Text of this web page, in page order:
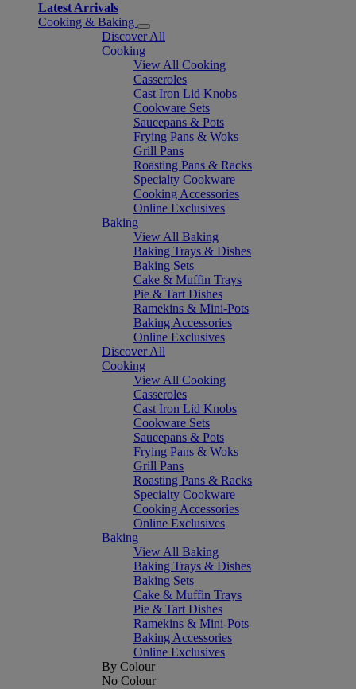
Latest Arrivals
Cooking & Baking
Discover All
Cooking
View All Cooking
Casseroles
Cast Iron Lid Knobs
Cookware Sets
Saucepans & Pots
Frying Pans & Woks
Grill Pans
Roasting Pans & Racks
Specialty Cookware
Cooking Accessories
Online Exclusives
Baking
View All Baking
Baking Trays & Dishes
Baking Sets
Cake & Muffin Trays
Pie & Tart Dishes
Ramekins & Mini-Pots
Baking Accessories
Online Exclusives
Discover All
Cooking
View All Cooking
Casseroles
Cast Iron Lid Knobs
Cookware Sets
Saucepans & Pots
Frying Pans & Woks
Grill Pans
Roasting Pans & Racks
Specialty Cookware
Cooking Accessories
Online Exclusives
Baking
View All Baking
Baking Trays & Dishes
Baking Sets
Cake & Muffin Trays
Pie & Tart Dishes
Ramekins & Mini-Pots
Baking Accessories
Online Exclusives
By Colour
No Colour